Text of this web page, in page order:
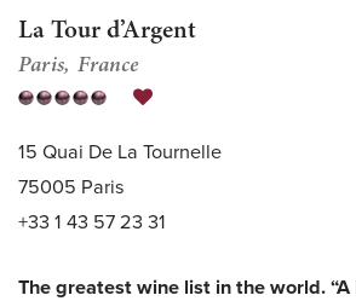
La Tour d’Argent
Paris France
15 Quai De La Tournelle
75005 Paris
+33 1 43 57 23 31
The greatest wine list in the world. “A